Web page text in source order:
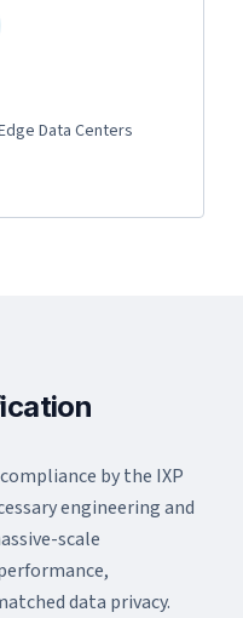
Data Centers
by the IXP
engineering and
scale
data privacy.